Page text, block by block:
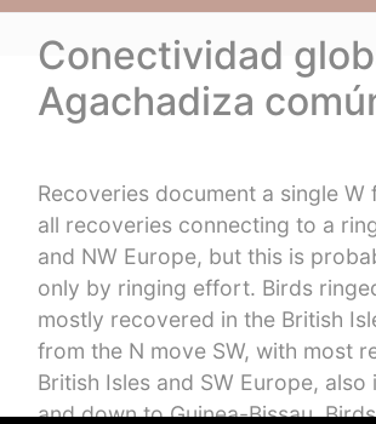
Conectividad
Agachadiza
Recoveries document a single W
all recoveries connecting to a
and NW Europe, but this is
only by ringing effort. Birds
mostly recovered in the British
from the N move SW, with most
British Isles and SW Europe, also
and down to Guinea-Bissau.